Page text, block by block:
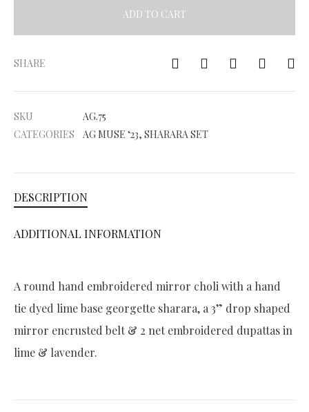
ADD TO CART
l
r
n
i
e
SHARE
SKU
AG.75
CATEGORIES
AG MUSE ‘23, SHARARA SET
DESCRIPTION
ADDITIONAL INFORMATION
A round hand embroidered mirror choli with a hand
tie dyed lime base georgette sharara, a 3” drop shaped
mirror encrusted belt & 2 net embroidered dupattas in
lime & lavender.